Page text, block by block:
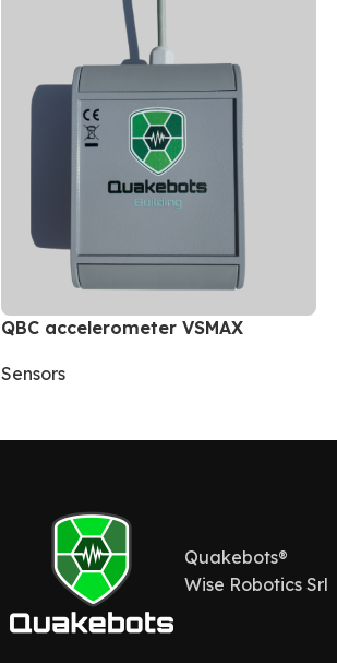
QBC accelerometer VSMAX
Sensors
Quakebots®
Wise Robotics Srl